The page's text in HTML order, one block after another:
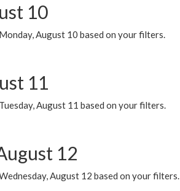
10
August 10 based on your filters.
11
August 11 based on your filters.
12
August 12 based on your filters.